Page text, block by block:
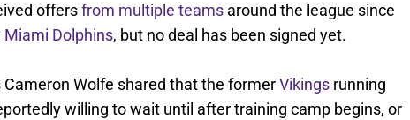
offersfrom multiple teams around the league since
Miami Dolphins, but no deal has been signed yet.
Cameron Wolfe shared that the formerVikings running
willing to wait until after training camp begins, or